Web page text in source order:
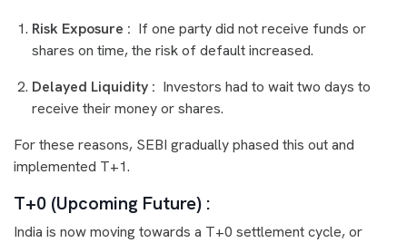
Risk Exposure : If one party did not receive funds or
shares on time, the risk of default increased.
Delayed Liquidity : Investors had to wait two days to
receive their money or shares.
For these reasons, SEBI gradually phased this out and
implemented T+1.
T+0 (Upcoming Future) :
India is now moving towards a T+0 settlement cycle, or